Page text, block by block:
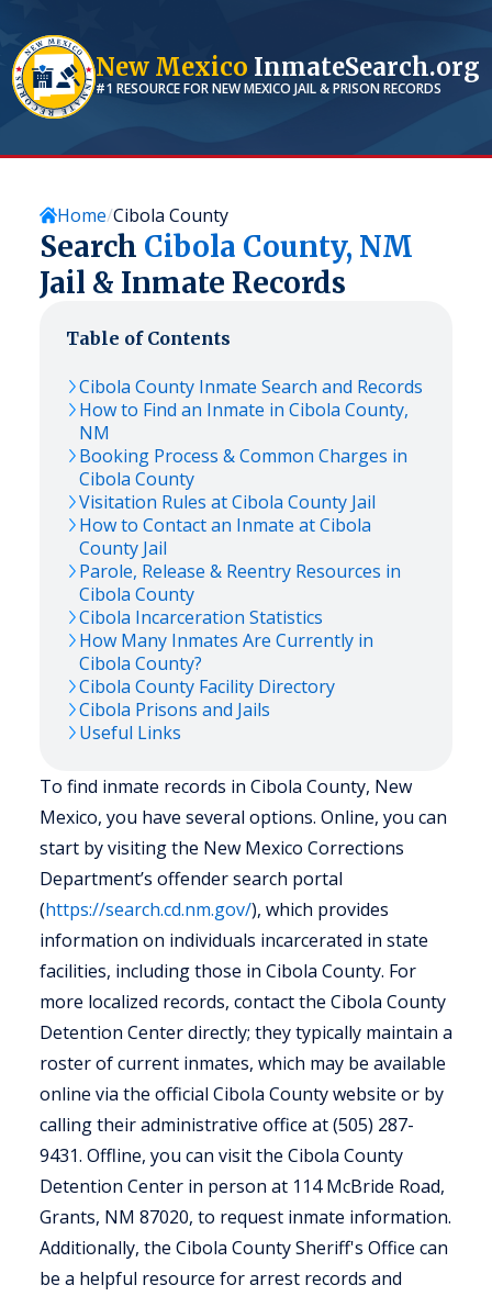
New Mexico InmateSearch.org
#1 RESOURCE FORNEW MEXICO JAIL & PRISON RECORDS
Home Cibola County
Search Cibola County, NM
Jail & Inmate Records
Table of Contents
Cibola County Inmate Search and Records
How to Find an Inmate in Cibola County,
NM
Booking Process & Common Charges in
Cibola County
Visitation Rules atCibola County Jail
How to Contact an Inmate atCibola
County Jail
Parole, Release & Reentry Resources in
Cibola County
Cibola Incarceration Statistics
How Many Inmates Are Currently in
Cibola County?
Cibola County Facility Directory
Cibola Prisons and Jails
Useful Links
To find inmate records in Cibola County, New
Mexico, you have several options. Online, you can
start by visiting the New Mexico Corrections
Department’s offender search portal
(https://search.cd.nm.gov/), which provides
information on individuals incarcerated in state
facilities, including those in Cibola County. For
more localized records, contact the Cibola County
Detention Center directly; they typically maintain a
roster of current inmates, which may be available
online via the official Cibola County website or by
calling their administrative office at (505) 287-
9431. Offline, you can visit the Cibola County
Detention Center in person at 114 McBride Road,
Grants, NM 87020, to request inmate information.
Additionally, the Cibola County Sheriff's Office can
be a helpful resource for arrest records and